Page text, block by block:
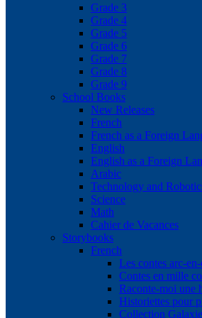
Grade 3
Grade 4
Grade 5
Grade 6
Grade 7
Grade 8
Grade 9
School Books
New Releases
French
French as a Foreign
English
English as a Foreign
Arabic
Technology and
Science
Math
Cahier de Vacances
Storybooks
French
Les contes arc-
Contes en mille
Raconte-moi une
Historiettes pour
Collection Galaxie